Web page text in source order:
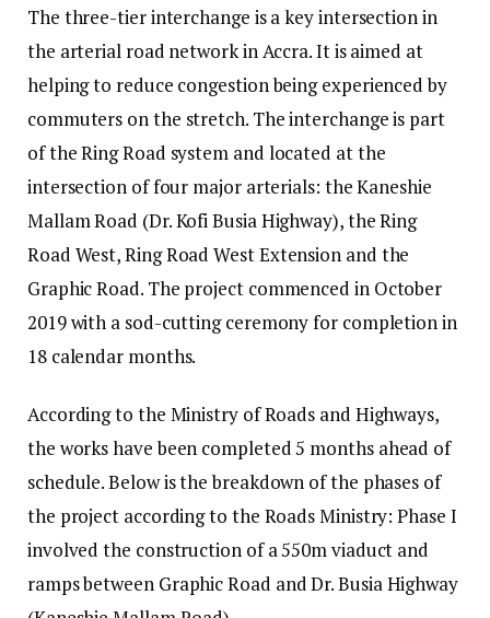
The three-tier interchange is a key intersection in
the arterial road network in Accra. It is aimed at
helping to reduce congestion being experienced by
commuters on the stretch. The interchange is part
of the Ring Road system and located at the
intersection of four major arterials: the Kaneshie
Mallam Road (Dr. Kofi Busia Highway), the Ring
Road West, Ring Road West Extension and the
Graphic Road. The project commenced in October
2019 with a sod-cutting ceremony for completion in
18 calendar months.
According to the Ministry of Roads and Highways,
the works have been completed 5 months ahead of
schedule. Below is the breakdown of the phases of
the project according to the Roads Ministry: Phase I
involved the construction of a 550m viaduct and
ramps between Graphic Road and Dr. Busia Highway